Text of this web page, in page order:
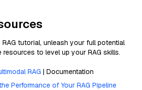
tutorial, unleash your full potential
resources to level up your RAG skills.
RAG | Documentation
Performance of Your RAG Pipeline